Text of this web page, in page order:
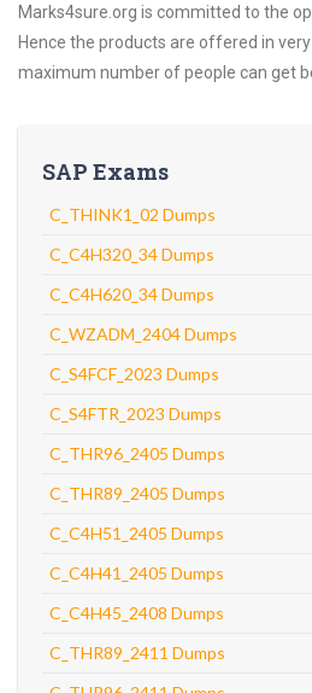
Marks4sure.org is committed to the
Hence the products are offered in
maximum number of people can get
SAP Exams
C_THINK1_02 Dumps
C_C4H320_34 Dumps
C_C4H620_34 Dumps
C_WZADM_2404 Dumps
C_S4FCF_2023 Dumps
C_S4FTR_2023 Dumps
C_THR96_2405 Dumps
C_THR89_2405 Dumps
C_C4H51_2405 Dumps
C_C4H41_2405 Dumps
C_C4H45_2408 Dumps
C_THR89_2411 Dumps